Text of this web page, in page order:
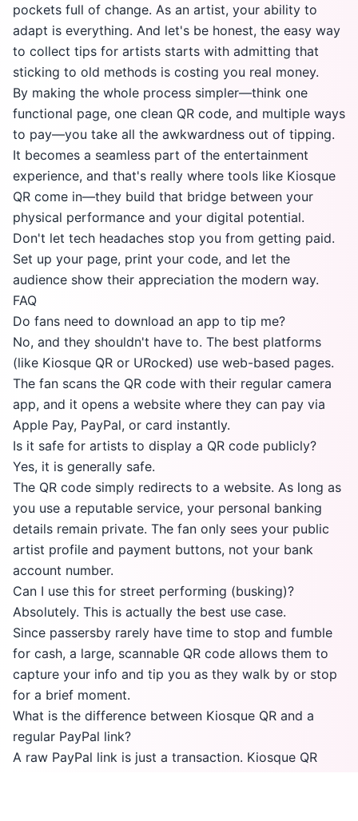
pockets full of change. As an artist, your ability to
adapt is everything. And let's be honest, the easy way
to collect tips for artists starts with admitting that
sticking to old methods is costing you real money.
By making the whole process simpler—think one
functional page, one clean QR code, and multiple ways
to pay—you take all the awkwardness out of tipping.
It becomes a seamless part of the entertainment
experience, and that's really where tools like Kiosque
QR come in—they build that bridge between your
physical performance and your digital potential.
Don't let tech headaches stop you from getting paid.
Set up your page, print your code, and let the
audience show their appreciation the modern way.
FAQ
Do fans need to download an app to tip me?
No, and they shouldn't have to. The best platforms
(like Kiosque QR or URocked) use web-based pages.
The fan scans the QR code with their regular camera
app, and it opens a website where they can pay via
Apple Pay, PayPal, or card instantly.
Is it safe for artists to display a QR code publicly?
Yes, it is generally safe.
The QR code simply redirects to a website. As long as
you use a reputable service, your personal banking
details remain private. The fan only sees your public
artist profile and payment buttons, not your bank
account number.
Can I use this for street performing (busking)?
Absolutely. This is actually the best use case.
Since passersby rarely have time to stop and fumble
for cash, a large, scannable QR code allows them to
capture your info and tip you as they walk by or stop
for a brief moment.
What is the difference between Kiosque QR and a
regular PayPal link?
A raw PayPal link is just a transaction. Kiosque QR